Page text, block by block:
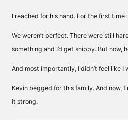
I reached for his hand. For the first time
We weren’t perfect. There were still
something and I’d get snippy. But now,
And most importantly, I didn’t feel like I
Kevin begged for this family. And now,
it strong.